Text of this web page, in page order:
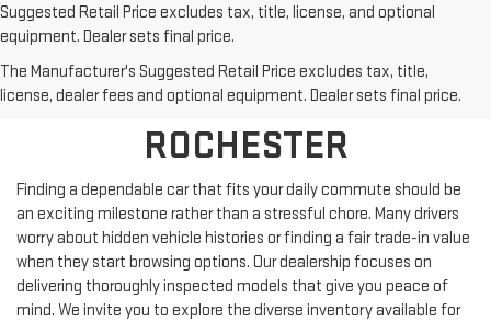
Suggested Retail Price excludes tax, title, license, and optional
equipment. Dealer sets final price.
The Manufacturer's Suggested Retail Price excludes tax, title,
license, dealer fees and optional equipment. Dealer sets final price.
SHOP PRE-OWNED
VEHICLES NEAR
ROCHESTER
Finding a dependable car that fits your daily commute should be
an exciting milestone rather than a stressful chore. Many drivers
worry about hidden vehicle histories or finding a fair trade-in value
when they start browsing options. Our dealership focuses on
delivering thoroughly inspected models that give you peace of
mind. We invite you to explore the diverse inventory available for